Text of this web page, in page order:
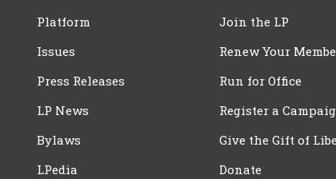
Platform
Issues
Press Releases
LP News
Bylaws
LPedia
Join the LP
Renew Your
Run for Office
Register a
Give the Gift of
Donate